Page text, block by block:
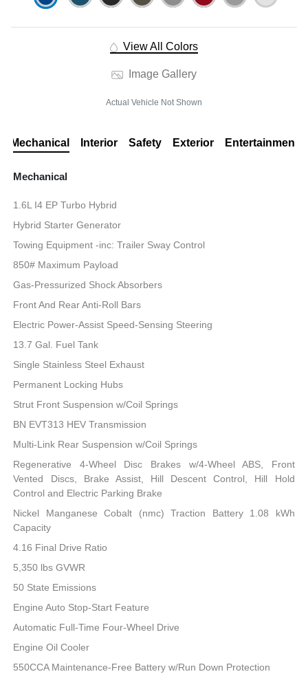
View All Colors
Image Gallery
Actual Vehicle Not Shown
Mechanical Interior Safety Exterior Entertainment
Mechanical
1.6L I4 EP Turbo Hybrid
Hybrid Starter Generator
Towing Equipment -inc: Trailer Sway Control
850# Maximum Payload
Gas-Pressurized Shock Absorbers
Front And Rear Anti-Roll Bars
Electric Power-Assist Speed-Sensing Steering
13.7 Gal. Fuel Tank
Single Stainless Steel Exhaust
Permanent Locking Hubs
Strut Front Suspension w/Coil Springs
BN EVT313 HEV Transmission
Multi-Link Rear Suspension w/Coil Springs
Regenerative 4-Wheel Disc Brakes w/4-Wheel ABS, Front
Vented Discs, Brake Assist, Hill Descent Control, Hill Hold
Control and Electric Parking Brake
Nickel Manganese Cobalt (nmc) Traction Battery 1.08 kWh
Capacity
4.16 Final Drive Ratio
5,350 lbs GVWR
50 State Emissions
Engine Auto Stop-Start Feature
Automatic Full-Time Four-Wheel Drive
Engine Oil Cooler
550CCA Maintenance-Free Battery w/Run Down Protection